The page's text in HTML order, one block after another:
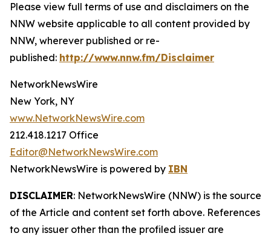
Please view full terms of use and disclaimers on the
NNW website applicable to all content provided by
NNW, wherever published or re-
published: http://www.nnw.fm/Disclaimer
NetworkNewsWire
New York, NY
www.NetworkNewsWire.com
212.418.1217 Office
Editor@NetworkNewsWire.com
NetworkNewsWire is powered by IBN
DISCLAIMER: NetworkNewsWire (NNW) is the source
of the Article and content set forth above. References
to any issuer other than the profiled issuer are